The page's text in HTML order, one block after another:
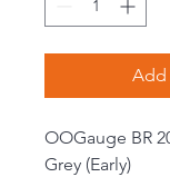
Add
OOGauge BR
Grey (Early)